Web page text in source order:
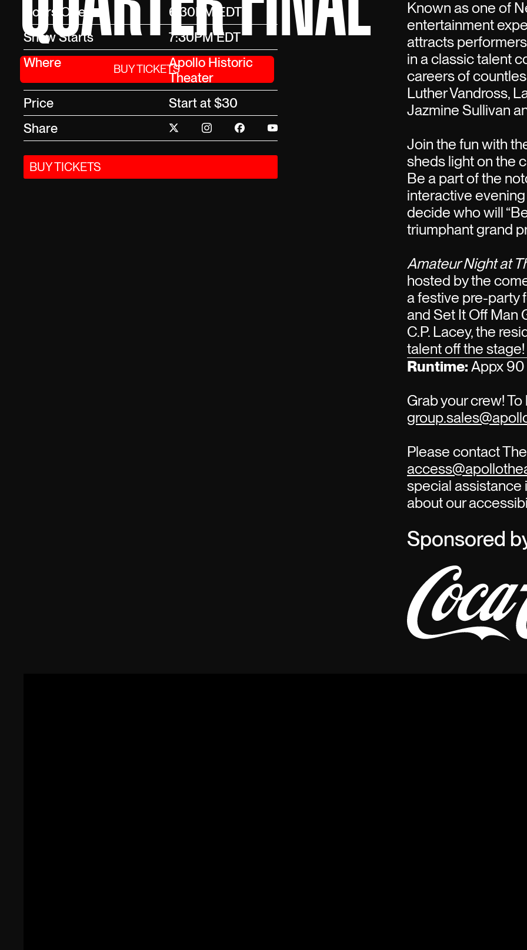
BUY TICKETS
Doors Open
6:30PM EDT
Show Starts
7:30PM EDT
Where
Apollo Historic
Theater
Price
Start at $30
Share
BUY TICKETS
Known as one of
entertainment
attracts
in a classic talent
careers of
Luther Vandross,
Jazmine Sullivan
Join the fun with
sheds light on the
Be a part of the
interactive
decide who will
triumphant grand
Amateur Night at
hosted by the
a festive pre-party
and Set It Off Man
C.P. Lacey, the
talent off the stage!
Runtime: Appx 90
Grab your crew!
Please contact
special assistance
about our
Sponsored